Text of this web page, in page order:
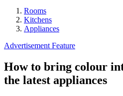
Rooms
Kitchens
Appliances
Advertisement Feature
How to bring colour
the latest appliances